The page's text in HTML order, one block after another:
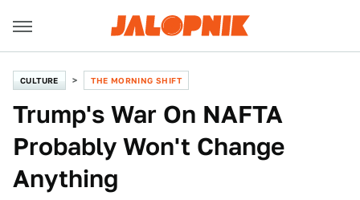
CULTURE THE MORNING SHIFT
Trump's War On NAFTA
Probably Won't Change
Anything